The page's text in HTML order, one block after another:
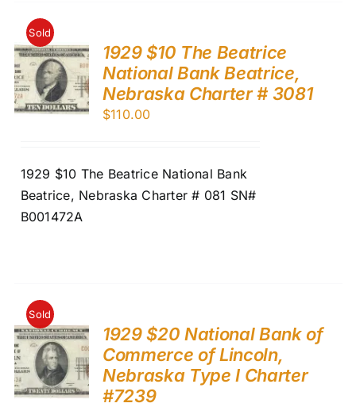
Sold
1929 $10 The Beatrice
National Bank Beatrice,
Nebraska Charter # 3081
$110.00
1929 $10 The Beatrice National Bank
Beatrice, Nebraska Charter # 081 SN#
B001472A
Sold
1929 $20 National Bank of
Commerce of Lincoln,
Nebraska Type I Charter
#7239